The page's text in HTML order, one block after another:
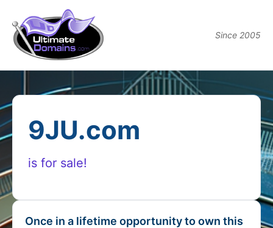
Since 2005
9JU.com
is for sale!
Once in a lifetime opportunity to own this